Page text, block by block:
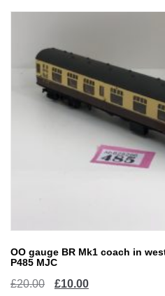
OO gauge BR Mk1 coach in
P485 MJC
£20.00
Original
£10.00Current